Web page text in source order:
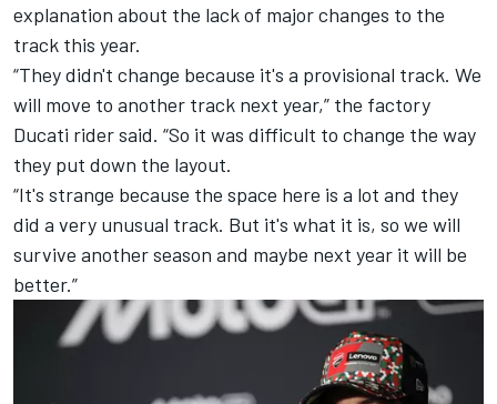
explanation about the lack of major changes to the
track this year.
“They didn't change because it's a provisional track. We
will move to another track next year,” the factory
Ducati rider said. “So it was difficult to change the way
they put down the layout.
“It's strange because the space here is a lot and they
did a very unusual track. But it's what it is, so we will
survive another season and maybe next year it will be
better.”